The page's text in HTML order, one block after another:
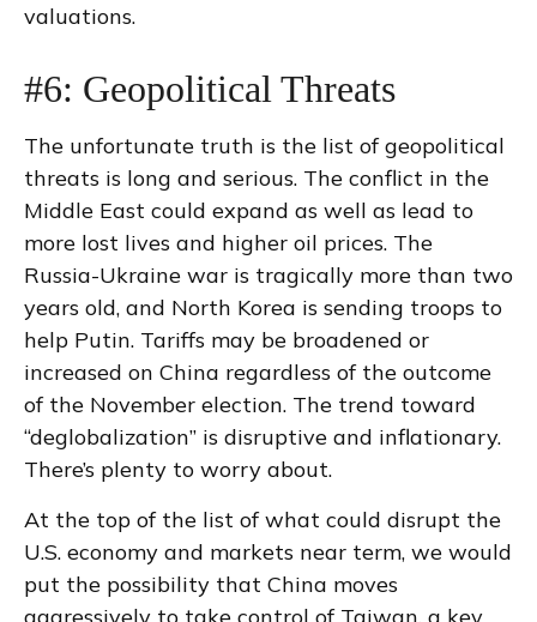
valuations.
#6: Geopolitical Threats
The unfortunate truth is the list of geopolitical
threats is long and serious. The conflict in the
Middle East could expand as well as lead to
more lost lives and higher oil prices. The
Russia-Ukraine war is tragically more than two
years old, and North Korea is sending troops to
help Putin. Tariffs may be broadened or
increased on China regardless of the outcome
of the November election. The trend toward
“deglobalization” is disruptive and inflationary.
There’s plenty to worry about.
At the top of the list of what could disrupt the
U.S. economy and markets near term, we would
put the possibility that China moves
aggressively to take control of Taiwan, a key